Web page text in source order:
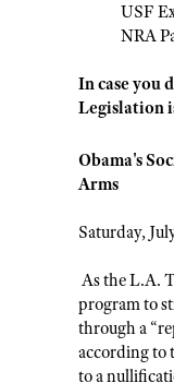
USF
NRA
In case you
Legislation
Obama's
Arms
Saturday,
As the L.A.
program to
through a
according to
to a